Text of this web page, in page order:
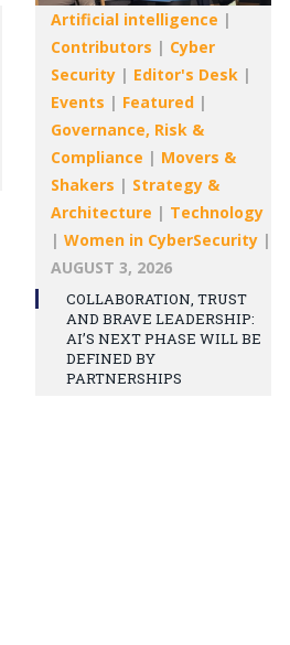
Artificial intelligence |
Contributors | Cyber
Security | Editor's Desk |
Events | Featured |
Governance, Risk &
Compliance | Movers &
Shakers | Strategy &
Architecture | Technology
| Women in CyberSecurity |
AUGUST 3, 2026
COLLABORATION, TRUST
AND BRAVE LEADERSHIP:
AI’S NEXT PHASE WILL BE
DEFINED BY
PARTNERSHIPS